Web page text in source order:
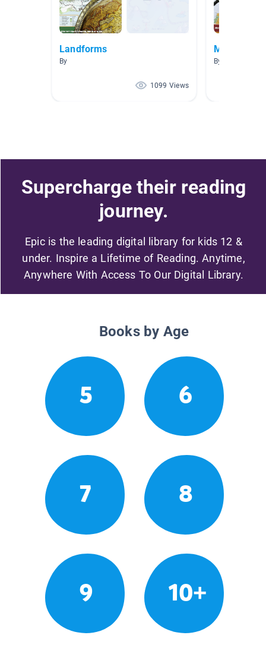
Landforms
By
1099 Views
Me on the
By Stephanie
Supercharge their reading
journey.
Epic is the leading digital library for kids 12 &
under. Inspire a Lifetime of Reading. Anytime,
Anywhere With Access To Our Digital Library.
Books by Age
5 6
7 8
9 10+